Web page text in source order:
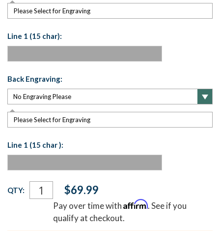
Please Select for Engraving
Line 1 (15 char):
Back Engraving:
Please Select for Engraving
Line 1 (15 char ):
Current
Stock:
QTY: $69.99
Pay over time withAffirm. See if you
qualify at checkout.